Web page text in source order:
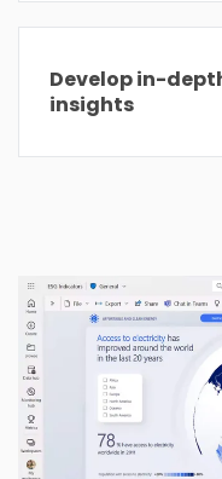
Develop in-
insights